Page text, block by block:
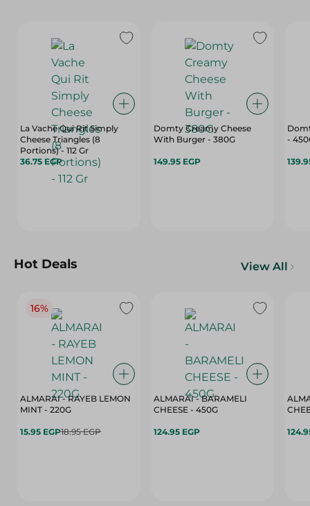
La Vache Qui Rit Simply
Cheese Triangles (8
Portions) - 112 Gr
36.75 EGP
Domty Creamy Cheese
With Burger - 380G
149.95 EGP
-
Hot Deals View All
16%
ALMARAI - RAYEB LEMON
MINT - 220G
15.95 EGP18.95 EGP
ALMARAI - BARAMELI
CHEESE - 450G
124.95 EGP